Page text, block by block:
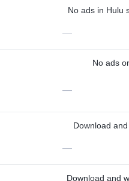
No ads in Hulu
—
No ads
—
Download
—
Download and